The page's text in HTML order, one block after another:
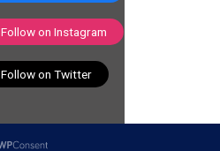
Follow on Instagram
Follow on Twitter